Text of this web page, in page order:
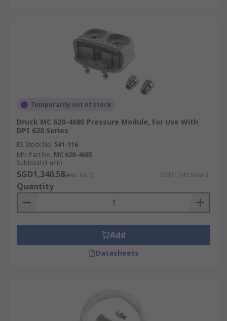
Temporarily out of stock
Druck MC 620-4685 Pressure Module, For Use With
DPI 620 Series
RS Stock No. 541-116
Mfr. Part No. MC 620-4685
Subtotal (1 unit)
SGD1,340.58(exc. GST) SGD1,340.58/unit
Quantity
Add
Datasheets